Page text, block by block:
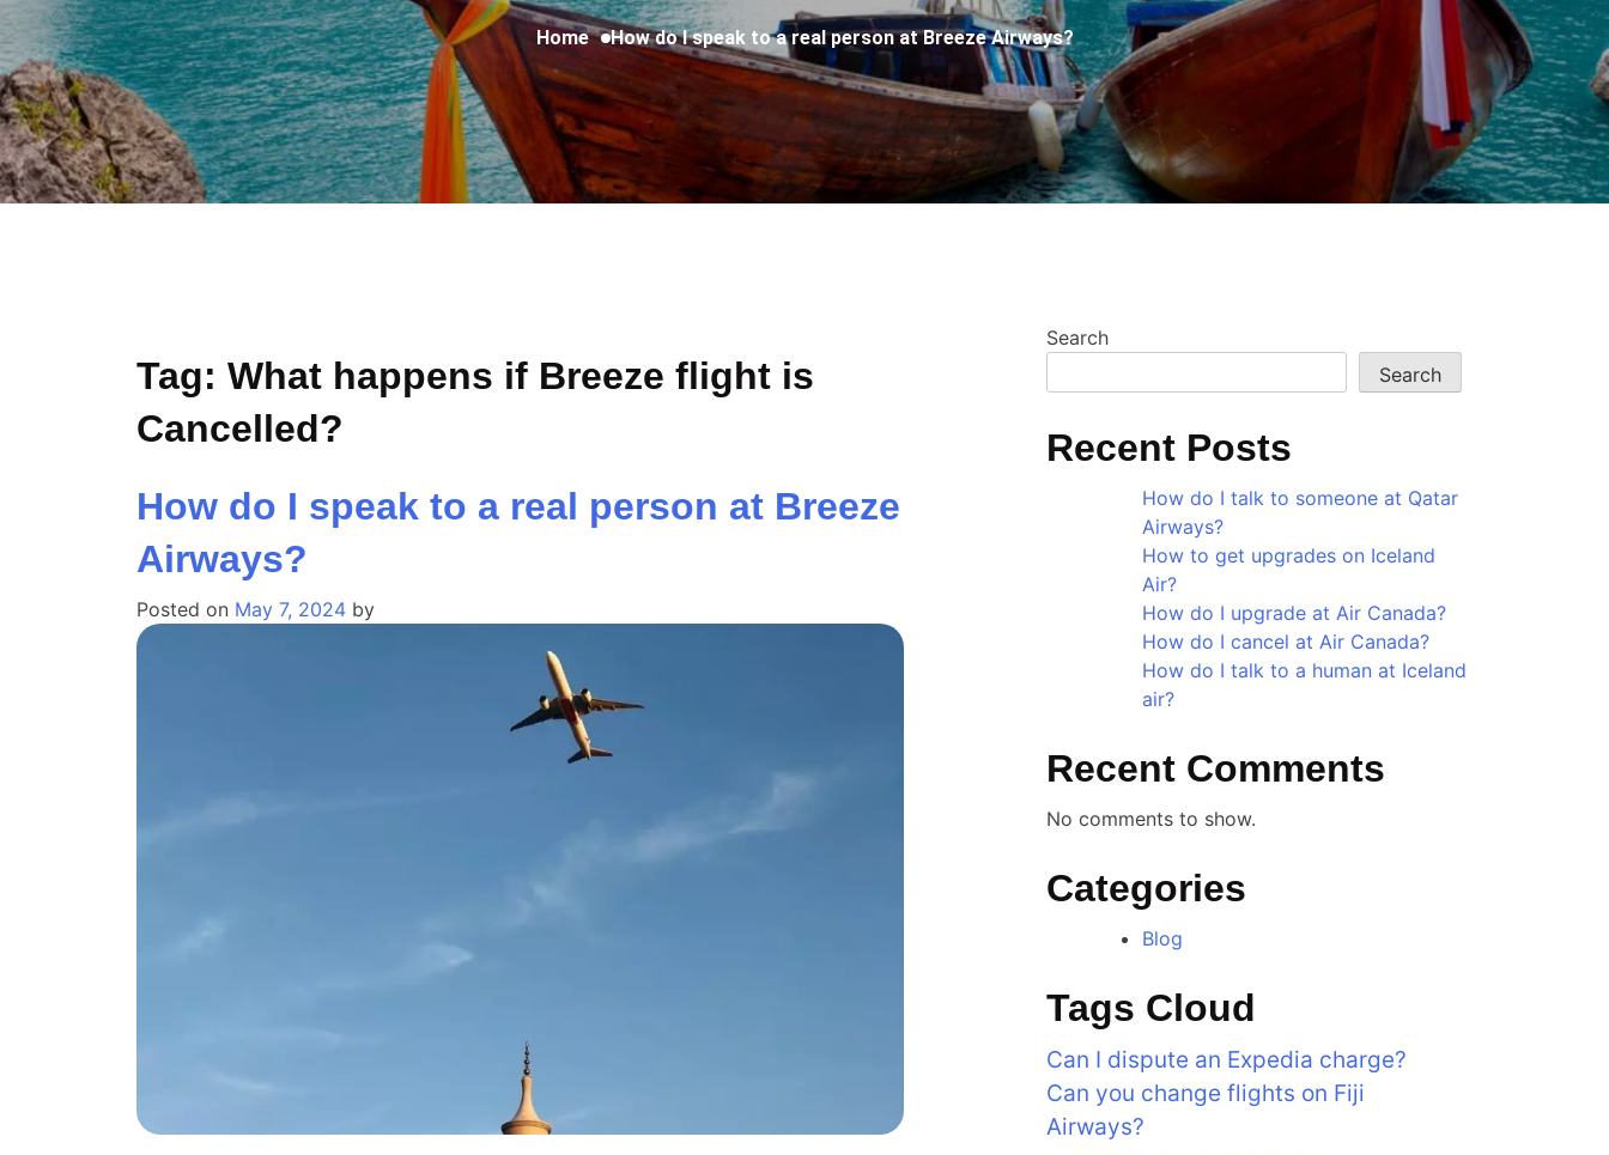
Home How do I speak to a real person at Breeze Airways?
Tag: What happens if Breeze flight is
Cancelled?
How do I speak to a real person at Breeze
Airways?
Posted on May 7, 2024 by
Search
Search
Recent Posts
How do I talk to someone at Qatar
Airways?
How to get upgrades on Iceland
Air?
How do I upgrade at Air Canada?
How do I cancel at Air Canada?
How do I talk to a human at Iceland
air?
Recent Comments
No comments to show.
Categories
Blog
Tags Cloud
Can I dispute an Expedia charge?
Can you change flights on Fiji
Airways?